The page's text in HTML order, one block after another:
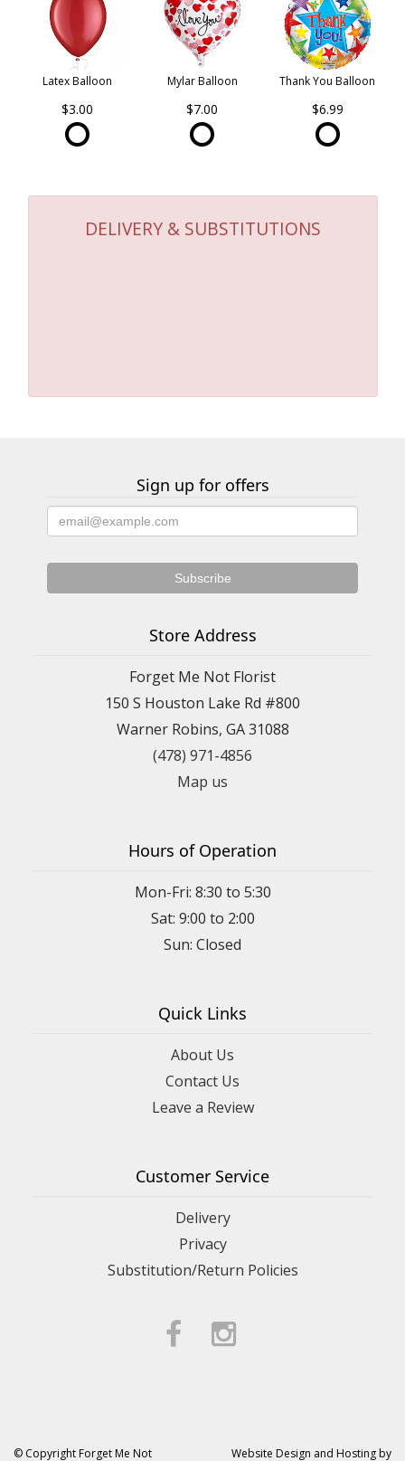
Latex Balloon
$3.00
Mylar Balloon
$7.00
Thank You Balloon
$6.99
DELIVERY & SUBSTITUTIONS
Sign up for offers
Store Address
Forget Me Not Florist
150 S Houston Lake Rd #800
Warner Robins, GA 31088
(478) 971-4856
Map us
Hours of Operation
Mon-Fri: 8:30 to 5:30
Sat: 9:00 to 2:00
Quick Links
About Us
Contact Us
Leave a Review
Customer Service
Delivery
Privacy
Substitution/Return Policies
© Copyright Forget Me Not Website Design and Hosting by